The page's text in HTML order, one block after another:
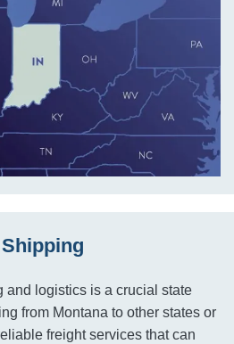
and logistics is a crucial state
from Montana to other states or
freight services that can